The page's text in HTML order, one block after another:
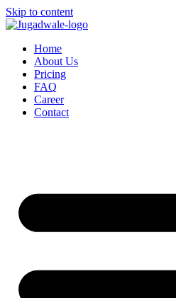
Skip to content
Home
About Us
Pricing
FAQ
Career
Contact